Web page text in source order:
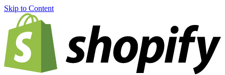
Skip to Content